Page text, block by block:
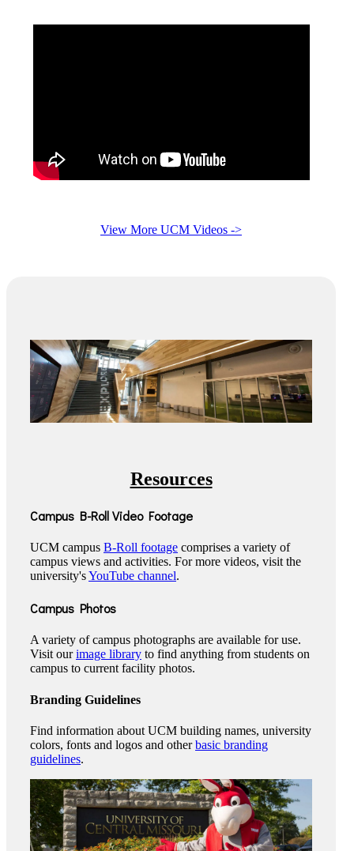
View More UCM Videos ->
Resources
Campus B-Roll Video Footage
UCM campus B-Roll footage comprises a variety of
campus views and activities. For more videos, visit the
university'sYouTube channel.
Campus Photos
A variety of campus photographs are available for use.
Visit ourimage library to find anything from students on
campus to current facility photos.
Branding Guidelines
Find information about UCM building names, university
colors, fonts and logos and otherbasic branding
guidelines.